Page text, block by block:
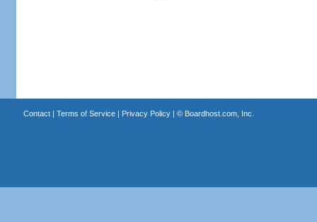
Contact| Terms of Service| Privacy Policy| © Boardhost.com, Inc.